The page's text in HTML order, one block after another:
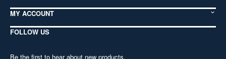
MY ACCOUNT
FOLLOW US
Be the first to hear about new products,